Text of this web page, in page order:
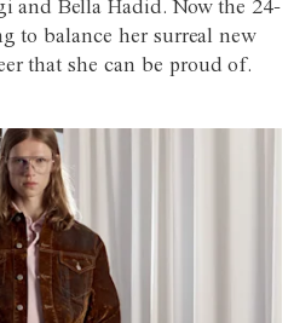
and Bella Hadid. Now the 24-
to balance her surreal new
that she can be proud of.